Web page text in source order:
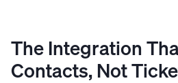
The Integration
Contacts, Not